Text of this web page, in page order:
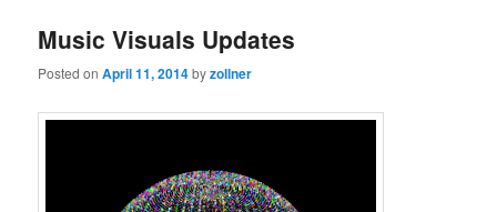
Music Visuals Updates
Posted onApril 11, 2014byzollner